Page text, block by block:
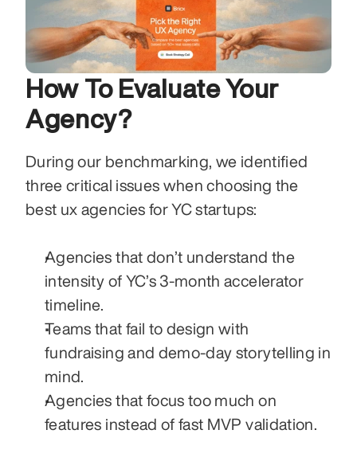
How To Evaluate Your
Agency?
During our benchmarking, we identified
three critical issues when choosing the
best ux agencies for YC startups:
Agencies that don’t understand the
intensity of YC’s 3-month accelerator
timeline.
Teams that fail to design with
fundraising and demo-day storytelling in
mind.
Agencies that focus too much on
features instead of fast MVP validation.